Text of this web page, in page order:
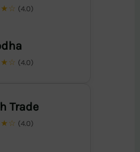
(4.0)
(4.0)
Trade
(4.0)